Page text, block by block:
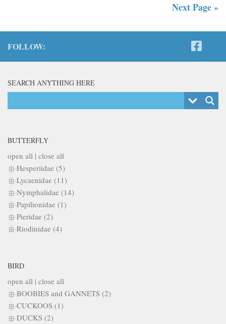
Next Page »
FOLLOW:
SEARCH ANYTHING HERE
BUTTERFLY
open all | close all
Hesperiidae (5)
Lycaenidae (11)
Nymphalidae (14)
Papilionidae (1)
Pieridae (2)
Riodinidae (4)
BIRD
open all | close all
BOOBIES and GANNETS (2)
CUCKOOS (1)
DUCKS (2)